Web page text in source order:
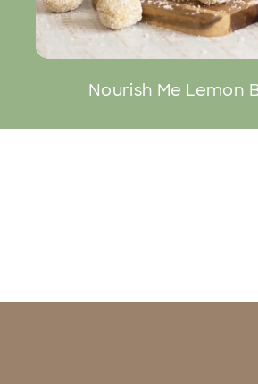
Nourish Me Lemon